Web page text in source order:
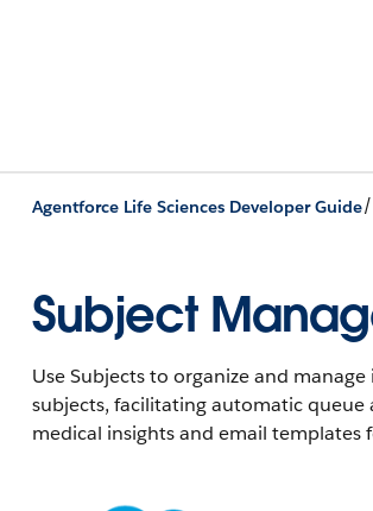
Agentforce Life Sciences Developer Guide/
Subject
Use Subjects to organize and
subjects, facilitating automatic queue
medical insights and email templates